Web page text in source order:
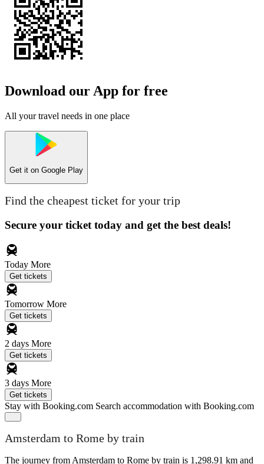
Download our App for free
All your travel needs in one place
Get it on Google Play
Find the cheapest ticket for your trip
Secure your ticket today and get the best deals!
Today More
Get tickets
Tomorrow More
Get tickets
2 days More
Get tickets
3 days More
Get tickets
Stay with Booking.com Search accommodation with Booking.com
Amsterdam to Rome by train
The journey from Amsterdam to Rome by train is 1,298.91 km and